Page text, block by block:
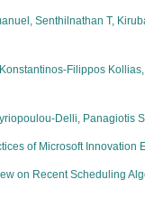
Senthilnathan T,
Filippos
Delli, Panagiotis
of Microsoft Innovation
on Recent Scheduling